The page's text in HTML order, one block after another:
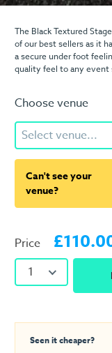
The Black Textured
of our best sellers as it
a secure under foot
quality feel to any event
Choose venue
Select venue...
Can't see your
venue?
Price
1
Seen it cheaper?